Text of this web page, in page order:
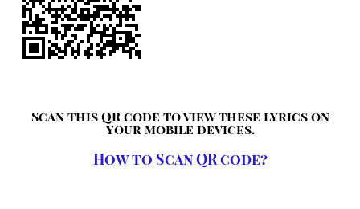
Scan this QR code to view these lyrics on
your mobile devices.
How to Scan QR code?